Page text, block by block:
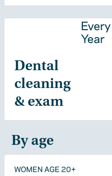
Dental
cleaning
& exam
Every
Year
By age
WOMEN AGE 20+